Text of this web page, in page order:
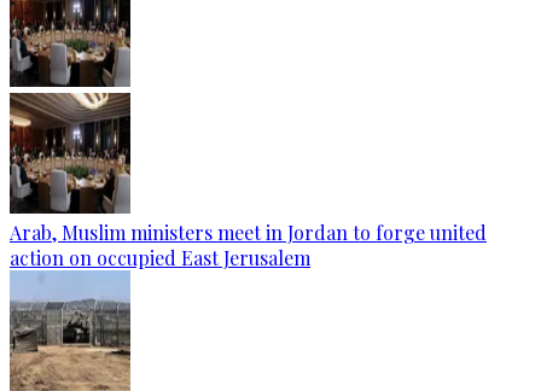
Arab, Muslim ministers meet in Jordan to forge united
action on occupied East Jerusalem